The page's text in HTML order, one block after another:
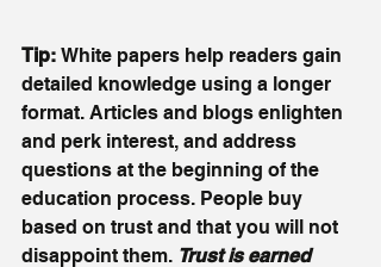
Tip: White papers help readers gain
detailed knowledge using a longer
format. Articles and blogs enlighten
and perk interest, and address
questions at the beginning of the
education process. People buy
based on trust and that you will not
disappoint them. Trust is earned